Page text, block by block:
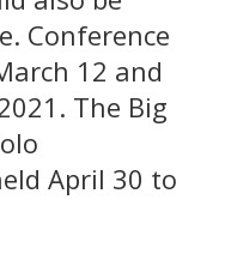
Conference
12 and
The Big
April 30 to